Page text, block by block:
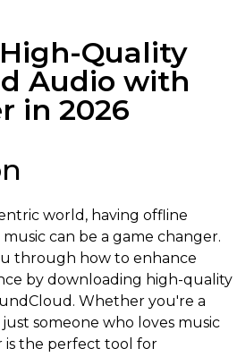
Quality
Audio with
in 2026
world, having offline
can be a game changer.
through how to enhance
by downloading high-quality
Whether you're a
someone who loves music
is the perfect tool for